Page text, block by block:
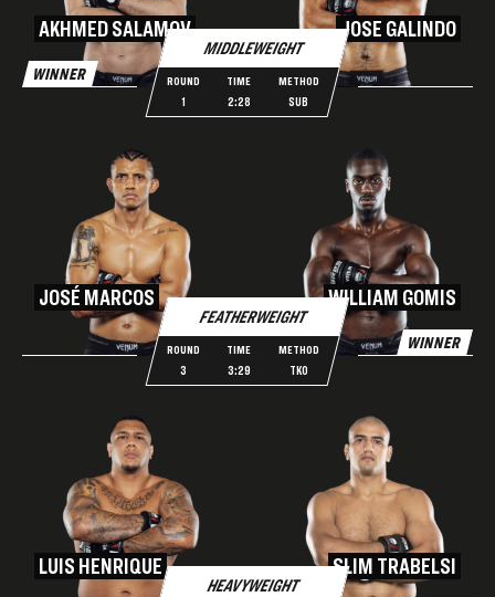
MIDDLEWEIGHT
ROUND
1
TIME
2:28
METHOD
SUB
AKHMED SALAMOV
WINNER
JOSE GALINDO
FEATHERWEIGHT
ROUND
3
TIME
3:29
METHOD
TKO
JOSÉ MARCOS WILLIAM GOMIS
WINNER
HEAVYWEIGHT
LUIS HENRIQUE SLIM TRABELSI